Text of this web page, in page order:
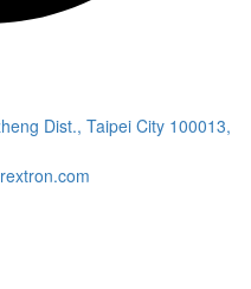
Dist., Taipei City 100013,